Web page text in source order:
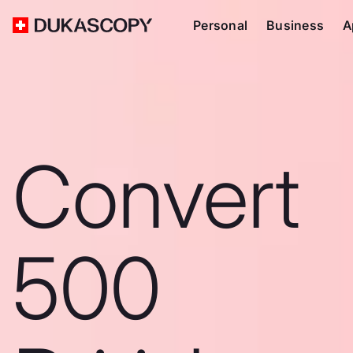
Personal Business
Convert
500